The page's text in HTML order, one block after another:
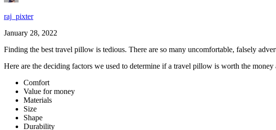
raj_pixter
January 28, 2022
Finding the best travel pillow is tedious. There are so many uncomfortable, falsely
Here are the deciding factors we used to determine if a travel pillow is worth the money
Comfort
Value for money
Materials
Size
Shape
Durability